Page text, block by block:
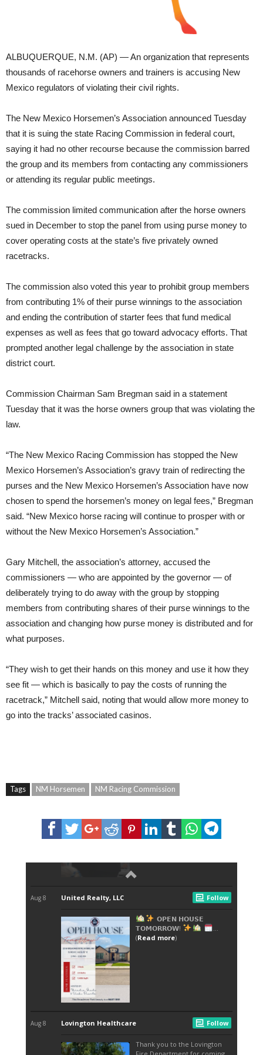
ALBUQUERQUE, N.M. (AP) — An organization that represents
thousands of racehorse owners and trainers is accusing New
Mexico regulators of violating their civil rights.
The New Mexico Horsemen’s Association announced Tuesday
that it is suing the state Racing Commission in federal court,
saying it had no other recourse because the commission barred
the group and its members from contacting any commissioners
or attending its regular public meetings.
The commission limited communication after the horse owners
sued in December to stop the panel from using purse money to
cover operating costs at the state’s five privately owned
racetracks.
The commission also voted this year to prohibit group members
from contributing 1% of their purse winnings to the association
and ending the contribution of starter fees that fund medical
expenses as well as fees that go toward advocacy efforts. That
prompted another legal challenge by the association in state
district court.
Commission Chairman Sam Bregman said in a statement
Tuesday that it was the horse owners group that was violating the
law.
“The New Mexico Racing Commission has stopped the New
Mexico Horsemen’s Association’s gravy train of redirecting the
purses and the New Mexico Horsemen’s Association have now
chosen to spend the horsemen’s money on legal fees,” Bregman
said. “New Mexico horse racing will continue to prosper with or
without the New Mexico Horsemen’s Association.”
Gary Mitchell, the association’s attorney, accused the
commissioners — who are appointed by the governor — of
deliberately trying to do away with the group by stopping
members from contributing shares of their purse winnings to the
association and changing how purse money is distributed and for
what purposes.
“They wish to get their hands on this money and use it how they
see fit — which is basically to pay the costs of running the
racetrack,” Mitchell said, noting that would allow more money to
go into the tracks’ associated casinos.
Tags NM Horsemen NM Racing Commission